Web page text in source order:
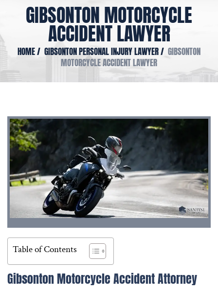
GIBSONTON MOTORCYCLE
ACCIDENT LAWYER
HOME/ GIBSONTON PERSONAL INJURY LAWYER/ GIBSONTON
MOTORCYCLE ACCIDENT LAWYER
Table of Contents
Gibsonton Motorcycle Accident Attorney